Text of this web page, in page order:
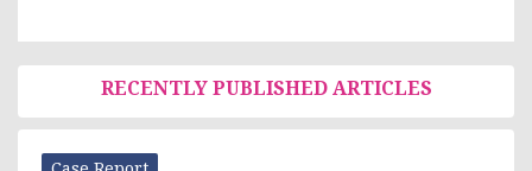
RECENTLY PUBLISHED ARTICLES